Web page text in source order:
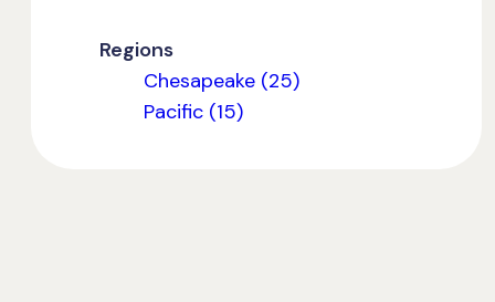
Regions
Chesapeake (25)
Pacific (15)